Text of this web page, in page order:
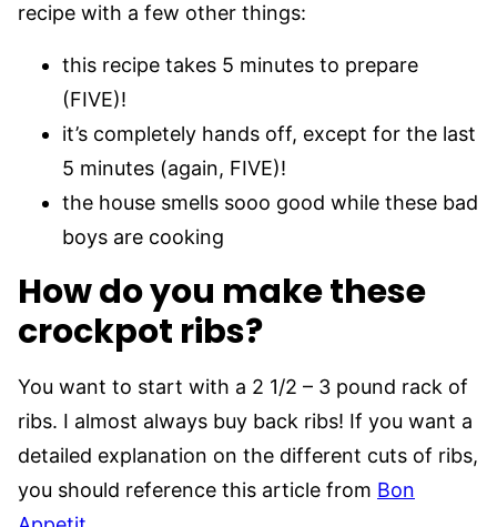
recipe with a few other things:
this recipe takes 5 minutes to prepare
(FIVE)!
it’s completely hands off, except for the last
5 minutes (again, FIVE)!
the house smells sooo good while these bad
boys are cooking
How do you make these
crockpot ribs?
You want to start with a 2 1/2 – 3 pound rack of
ribs. I almost always buy back ribs! If you want a
detailed explanation on the different cuts of ribs,
you should reference this article from Bon